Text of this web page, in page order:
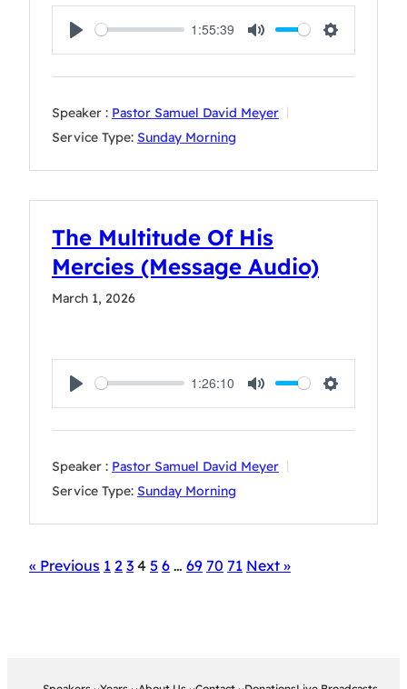
Play
1:55:39
Mute Settings
Speaker : Pastor Samuel David Meyer
Service Type: Sunday Morning
The Multitude Of His
Mercies (Message Audio)
March 1, 2026
Play
1:26:10
Mute Settings
Speaker : Pastor Samuel David Meyer
Service Type: Sunday Morning
« Previous 1 2 3 4 5 6 … 69 70 71 Next »